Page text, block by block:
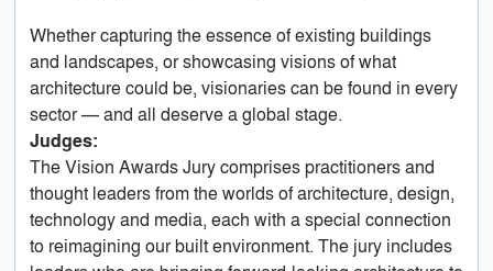
Whether capturing the essence of existing buildings
and landscapes, or showcasing visions of what
architecture could be, visionaries can be found in every
sector — and all deserve a global stage.
Judges:
The Vision Awards Jury comprises practitioners and
thought leaders from the worlds of architecture, design,
technology and media, each with a special connection
to reimagining our built environment. The jury includes